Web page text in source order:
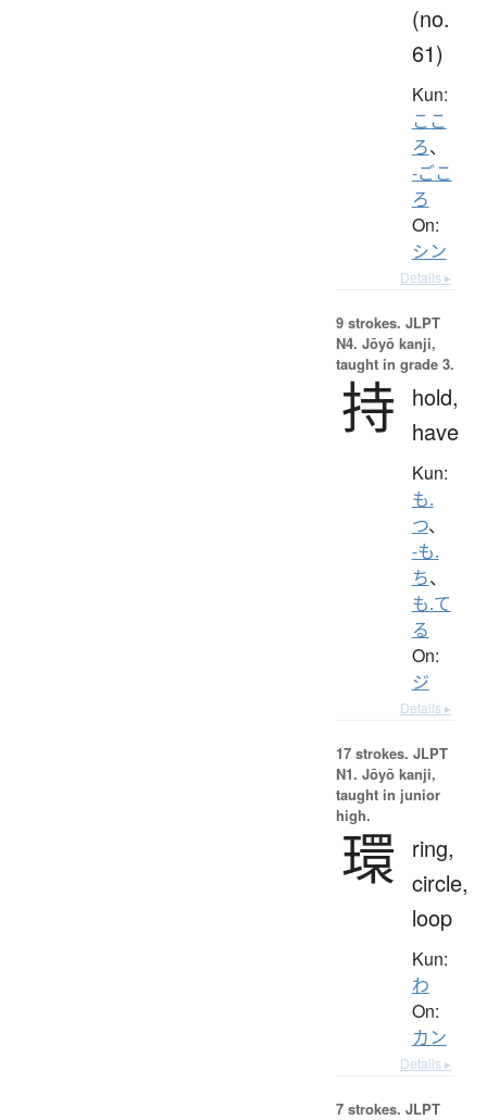
(no.
61)
Kun:
ここ
ろ、
-ごこ
ろ
On:
シン
Details ▸
9 strokes. JLPT
N4. Jōyō kanji,
taught in grade 3.
持
hold,
have
Kun:
も.
つ、
-も.
ち、
も.て
る
On:
ジ
Details ▸
17 strokes. JLPT
N1. Jōyō kanji,
taught in junior
high.
環
ring,
circle,
loop
Kun:
わ
On:
カン
Details ▸
7 strokes. JLPT